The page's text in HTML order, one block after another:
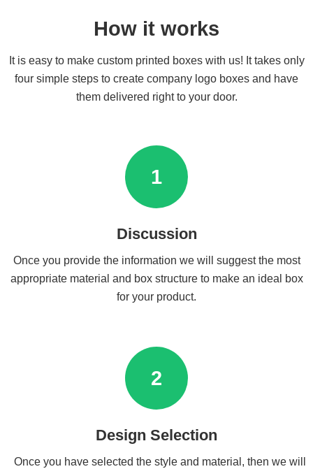
How it works
It is easy to make custom printed boxes with us! It takes only
four simple steps to create company logo boxes and have
them delivered right to your door.
1
Discussion
Once you provide the information we will suggest the most
appropriate material and box structure to make an ideal box
for your product.
2
Design Selection
Once you have selected the style and material, then we will